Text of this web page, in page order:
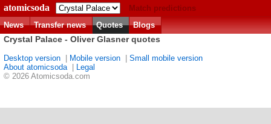
atomicsoda
Match predictions
News
Transfer news Quotes Blogs
Crystal Palace - Oliver Glasner quotes
Desktop version Mobile version
Small mobile version
About atomicsoda|
Legal
© 2026 Atomicsoda.com